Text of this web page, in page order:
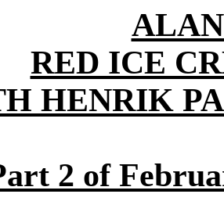
RED ICE
HENRIK
2 of